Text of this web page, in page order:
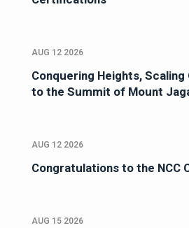
AUG 12 2026
Conquering Heights,
to the Summit of Mount
AUG 12 2026
Congratulations to the NCC
AUG 15 2026